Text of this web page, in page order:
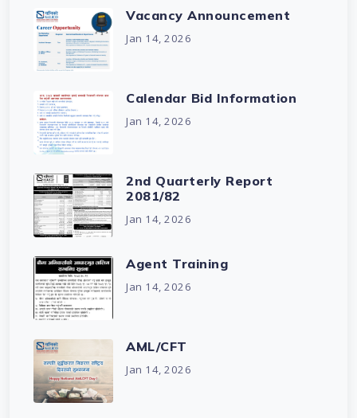
Vacancy Announcement
Jan 14, 2026
Calendar Bid Information
Jan 14, 2026
2nd Quarterly Report
2081/82
Jan 14, 2026
Agent Training
Jan 14, 2026
AML/CFT
Jan 14, 2026